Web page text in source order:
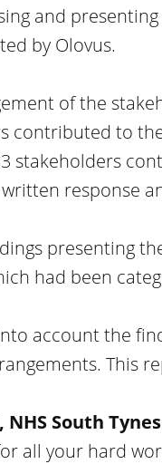
and
by Olovus.
of the
contributed to
response
presenting
had been
into account the
This
South
all your hard